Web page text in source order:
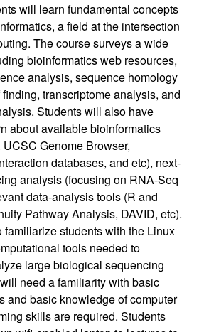
will learn fundamental concepts
a field at the intersection
The course surveys a wide
bioinformatics web resources,
analysis, sequence homology
transcriptome analysis, and
Students will also have
about available bioinformatics
Genome Browser,
databases, and etc), next-
analysis (focusing on RNA-Seq
data-analysis tools (R and
Pathway Analysis, DAVID, etc).
students with the Linux
tools needed to
large biological sequencing
need a familiarity with basic
and basic knowledge of computer
skills are required. Students